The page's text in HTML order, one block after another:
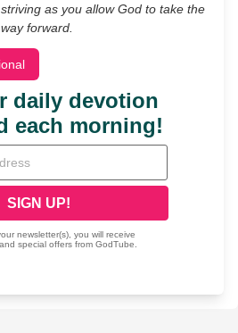
as you allow God to take the
forward.